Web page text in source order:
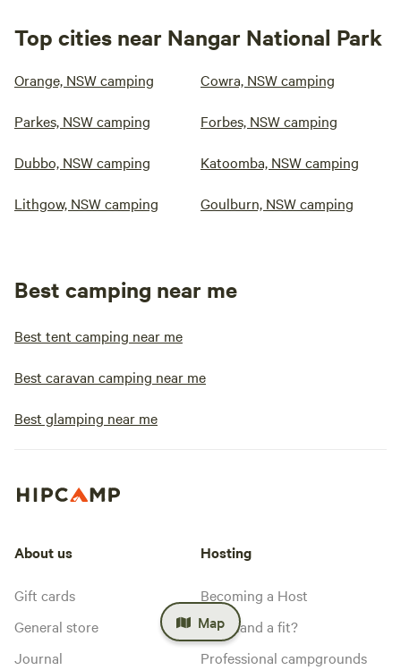
Top cities near Nangar National Park
Orange, NSW camping Cowra, NSW camping
Parkes, NSW camping Forbes, NSW camping
Dubbo, NSW camping Katoomba, NSW camping
Lithgow, NSW camping Goulburn, NSW camping
Best camping near me
Best tent camping near me
Best caravan camping near me
Best glamping near me
Map
About us
Gift cards
General store
Journal
Hosting
Becoming a Host
Is my land a fit?
Professional campgrounds